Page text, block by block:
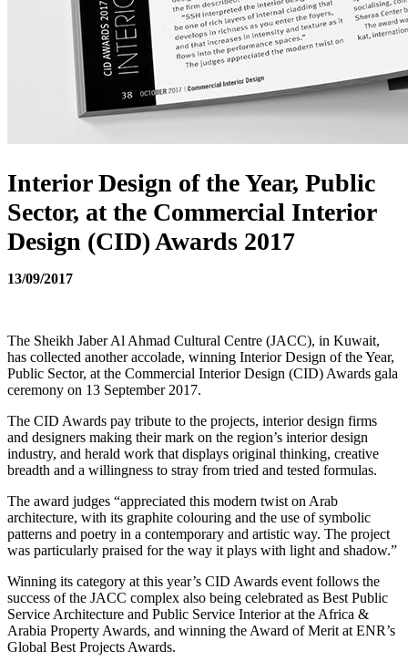
Interior Design of the Year, Public
Sector, at the Commercial Interior
Design (CID) Awards 2017
13/09/2017
The Sheikh Jaber Al Ahmad Cultural Centre (JACC), in Kuwait,
has collected another accolade, winning Interior Design of the Year,
Public Sector, at the Commercial Interior Design (CID) Awards gala
ceremony on 13 September 2017.
The CID Awards pay tribute to the projects, interior design firms
and designers making their mark on the region’s interior design
industry, and herald work that displays original thinking, creative
breadth and a willingness to stray from tried and tested formulas.
The award judges “appreciated this modern twist on Arab
architecture, with its graphite colouring and the use of symbolic
patterns and poetry in a contemporary and artistic way. The project
was particularly praised for the way it plays with light and shadow.”
Winning its category at this year’s CID Awards event follows the
success of the JACC complex also being celebrated as Best Public
Service Architecture and Public Service Interior at the Africa &
Arabia Property Awards, and winning the Award of Merit at ENR’s
Global Best Projects Awards.